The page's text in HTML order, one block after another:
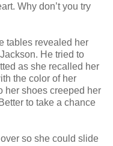
Why don’t you try
tables revealed her
He tried to
as she recalled her
the color of her
her shoes creeped her
to take a chance
so she could slide